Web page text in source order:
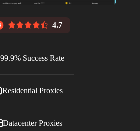
4.7
99.9% Success Rate
Residential Proxies
Datacenter Proxies